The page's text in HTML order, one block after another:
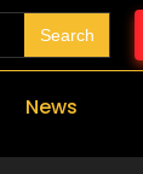
Search
News